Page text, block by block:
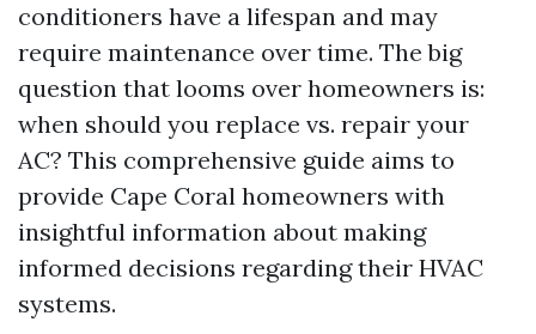
conditioners have a lifespan and may
require maintenance over time. The big
question that looms over homeowners is:
when should you replace vs. repair your
AC? This comprehensive guide aims to
provide Cape Coral homeowners with
insightful information about making
informed decisions regarding their HVAC
systems.